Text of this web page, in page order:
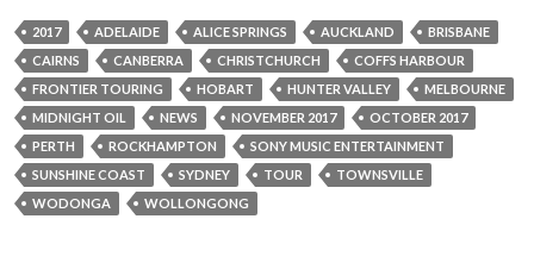
2017 ADELAIDE ALICE SPRINGS AUCKLAND
BRISBANE
CAIRNS
CANBERRA CHRISTCHURCH
COFFS HARBOUR
FRONTIER TOURING
HOBART HUNTER VALLEY
MELBOURNE
MIDNIGHT OIL
NEWS NOVEMBER 2017
OCTOBER 2017
PERTH
ROCKHAMPTON
SONY MUSIC ENTERTAINMENT
SUNSHINE COAST
SYDNEY TOUR
TOWNSVILLE
WODONGA
WOLLONGONG